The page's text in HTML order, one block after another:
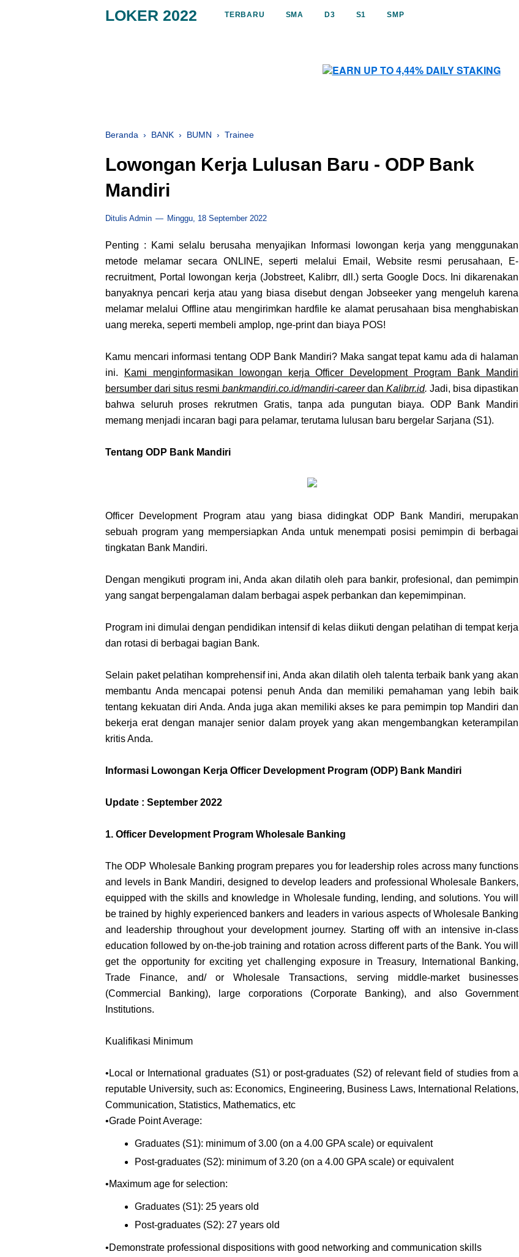
LOKER 2022 TERBARU SMA D3 S1 SMP
Beranda › BANK › BUMN › Trainee
Lowongan Kerja Lulusan Baru - ODP Bank
Mandiri
Ditulis Admin Minggu, 18 September 2022
Penting : Kami selalu berusaha menyajikan Informasi lowongan kerja yang menggunakan
metode melamar secara ONLINE, seperti melalui Email, Website resmi perusahaan, E-
recruitment, Portal lowongan kerja (Jobstreet, Kalibrr, dll.) serta Google Docs. Ini dikarenakan
banyaknya pencari kerja atau yang biasa disebut dengan Jobseeker yang mengeluh karena
melamar melalui Offline atau mengirimkan hardfile ke alamat perusahaan bisa menghabiskan
uang mereka, seperti membeli amplop, nge-print dan biaya POS!
Kamu mencari informasi tentang ODP Bank Mandiri? Maka sangat tepat kamu ada di halaman
ini.
Kami menginformasikan lowongan kerja Officer Development Program Bank Mandiri
bersumber dari situs resmi bankmandiri.co.id/mandiri-careerdan Kalibrr.id. Jadi, bisa dipastikan
bahwa seluruh proses rekrutmen Gratis, tanpa ada pungutan biaya. ODP Bank Mandiri
memang menjadi incaran bagi para pelamar, terutama lulusan baru bergelar Sarjana (S1).
Tentang ODP Bank Mandiri
Officer Development Program atau yang biasa didingkat ODP Bank Mandiri, merupakan
sebuah program yang mempersiapkan Anda untuk menempati posisi pemimpin di berbagai
tingkatan Bank Mandiri.
Dengan mengikuti program ini, Anda akan dilatih oleh para bankir, profesional, dan pemimpin
yang sangat berpengalaman dalam berbagai aspek perbankan dan kepemimpinan.
Program ini dimulai dengan pendidikan intensif di kelas diikuti dengan pelatihan di tempat kerja
dan rotasi di berbagai bagian Bank.
Selain paket pelatihan komprehensif ini, Anda akan dilatih oleh talenta terbaik bank yang akan
membantu Anda mencapai potensi penuh Anda dan memiliki pemahaman yang lebih baik
tentang kekuatan diri Anda. Anda juga akan memiliki akses ke para pemimpin top Mandiri dan
bekerja erat dengan manajer senior dalam proyek yang akan mengembangkan keterampilan
kritis Anda.
Informasi Lowongan Kerja Officer Development Program (ODP) Bank Mandiri
Update : September 2022
1. Officer Development Program Wholesale Banking
The ODP Wholesale Banking program prepares you for leadership roles across many functions
and levels in Bank Mandiri, designed to develop leaders and professional Wholesale Bankers,
equipped with the skills and knowledge in Wholesale funding, lending, and solutions. You will
be trained by highly experienced bankers and leaders in various aspects of Wholesale Banking
and leadership throughout your development journey. Starting off with an intensive in-class
education followed by on-the-job training and rotation across different parts of the Bank. You will
get the opportunity for exciting yet challenging exposure in Treasury, International Banking,
Trade Finance, and/ or Wholesale Transactions, serving middle-market businesses
(Commercial Banking), large corporations (Corporate Banking), and also Government
Institutions.
Kualifikasi Minimum
•Local or International graduates (S1) or post-graduates (S2) of relevant field of studies from a
reputable University, such as: Economics, Engineering, Business Laws, International Relations,
Communication, Statistics, Mathematics, etc
•Grade Point Average:
Graduates (S1): minimum of 3.00 (on a 4.00 GPA scale) or equivalent
Post-graduates (S2): minimum of 3.20 (on a 4.00 GPA scale) or equivalent
•Maximum age for selection:
Graduates (S1): 25 years old
Post-graduates (S2): 27 years old
•Demonstrate professional dispositions with good networking and communication skills